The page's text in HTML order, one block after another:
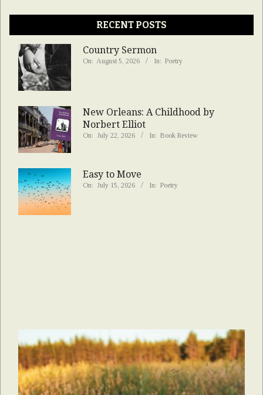
RECENT POSTS
Country Sermon
On: August 5, 2026 In: Poetry
New Orleans: A Childhood by
Norbert Elliot
On: July 22, 2026 In: Book Review
Easy to Move
On: July 15, 2026 In: Poetry